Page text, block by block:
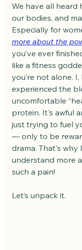
We have all heard
our bodies, and
Especially for
more about the
you’ve ever
like a fitness
you’re not alone.
experienced the
uncomfortable
protein. It's awful
just trying to fuel
— only to be
drama. That's why
understand more
such a pain!
Let’s unpack it.